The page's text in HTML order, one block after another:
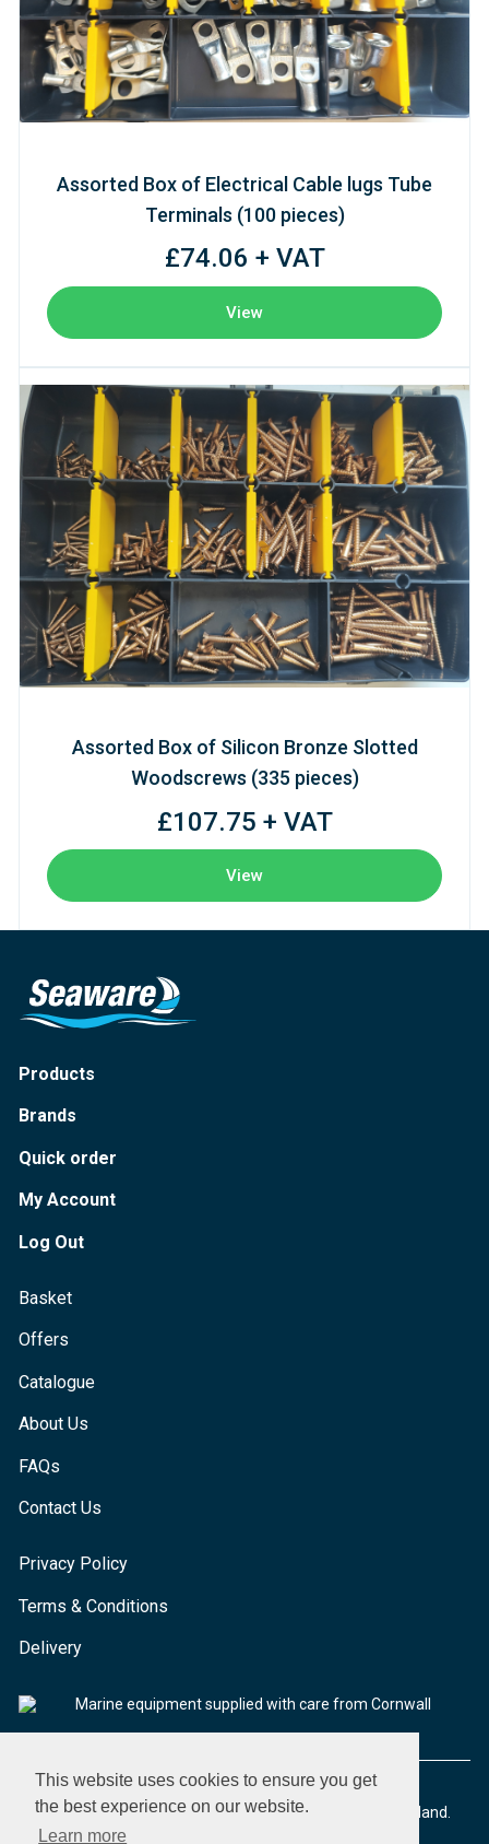
This website uses cookies to ensure you get
the best experience on our website.
Learn more
Assorted Box of Electrical Cable lugs Tube
Terminals (100 pieces)
£74.06 + VAT
View
Assorted Box of Silicon Bronze Slotted
Woodscrews (335 pieces)
£107.75 + VAT
View
Products
Brands
Quick order
My Account
Log Out
Basket
Offers
Catalogue
About Us
FAQs
Contact Us
Privacy Policy
Terms & Conditions
Delivery
Marine equipment supplied with care from Cornwall
© 2026 Seaware Ltd. All rights reserved. Registered in England.
Company No. 02293316. VAT No. 526708633